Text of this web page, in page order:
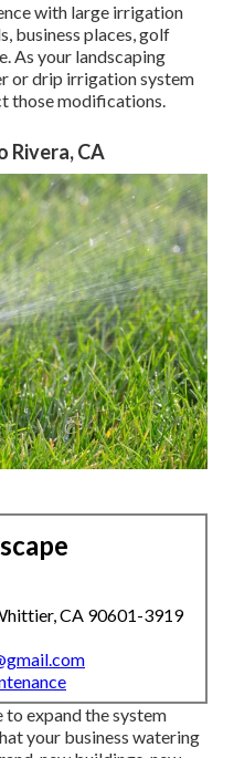
with large irrigation
business places, golf
As your landscaping
or drip irrigation system
those modifications.
Rivera, CA
CA 90601-3919
expand the system
your business watering